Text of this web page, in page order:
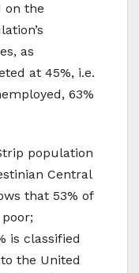
on the
as
at 45%, i.e.
63%
population
Central
that 53% of
is classified
the United